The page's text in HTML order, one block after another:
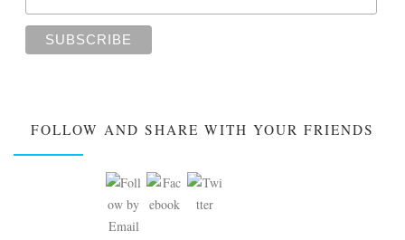
FOLLOW AND SHARE WITH YOUR FRIENDS